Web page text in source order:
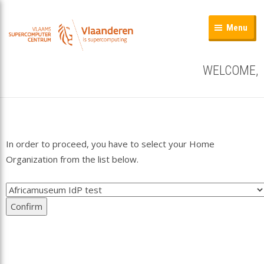
Menu
WELCOME,
In order to proceed, you have to select your Home
Organization from the list below.